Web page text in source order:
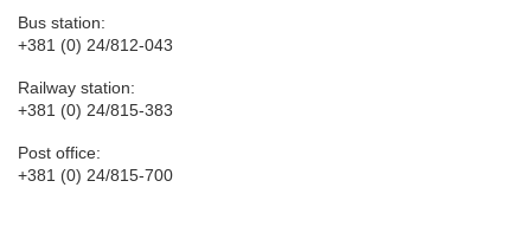
Bus station:
+381 (0) 24/812-043
Railway station:
+381 (0) 24/815-383
Post office:
+381 (0) 24/815-700